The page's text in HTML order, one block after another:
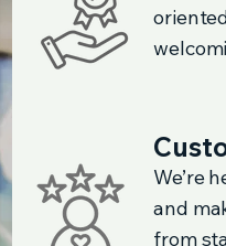
We’re
and
from